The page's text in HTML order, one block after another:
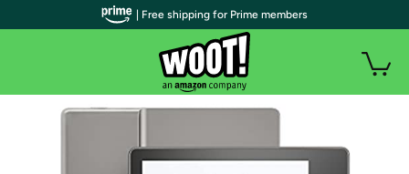
| Free shipping for Prime members